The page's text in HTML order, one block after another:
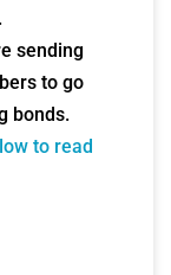
sending
to go
bonds.
to read